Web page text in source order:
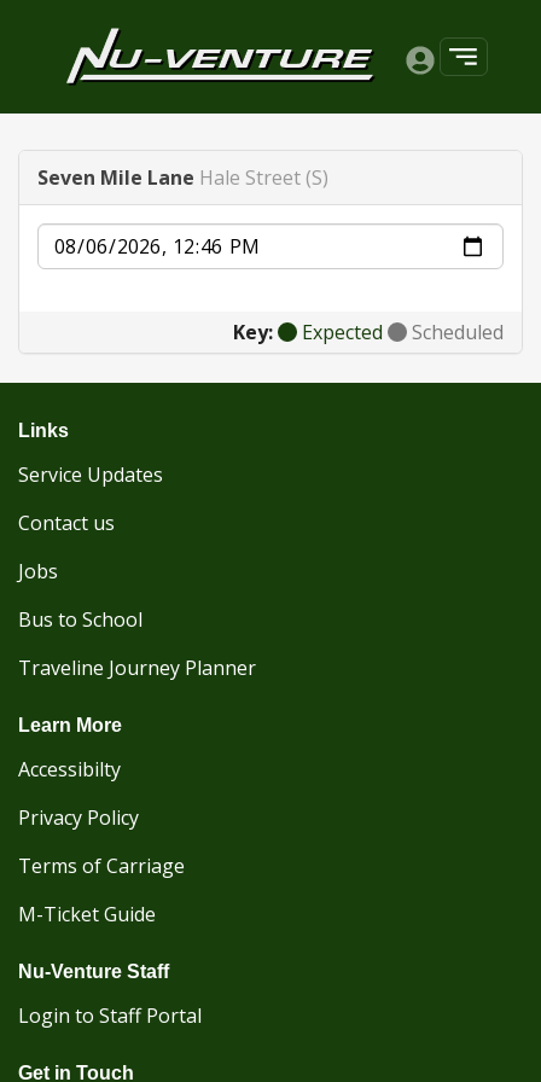
Seven Mile Lane Hale Street (S)
Date
Key: Expected Scheduled
Links
Service Updates
Contact us
Jobs
Bus to School
Traveline Journey Planner
Learn More
Accessibilty
Privacy Policy
Terms of Carriage
M-Ticket Guide
Nu-Venture Staff
Login to Staff Portal
Get in Touch